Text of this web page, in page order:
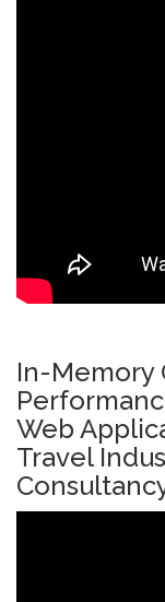
In-Memory
Web
Travel